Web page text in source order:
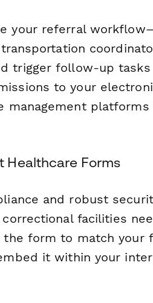
your referral
trigger follow-up
to your
management
Healthcare Forms
and robust
facilities
the form to match your
it within your